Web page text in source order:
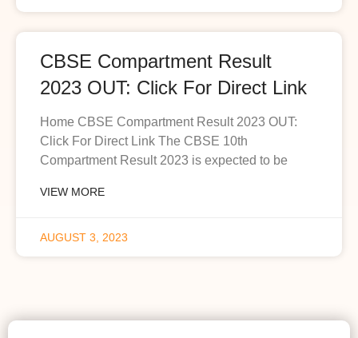
CBSE Compartment Result
2023 OUT: Click For Direct Link
Home CBSE Compartment Result 2023 OUT:
Click For Direct Link The CBSE 10th
Compartment Result 2023 is expected to be
VIEW MORE
AUGUST 3, 2023